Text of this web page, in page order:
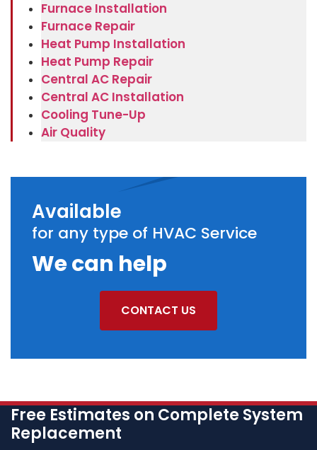
Furnace Installation
Furnace Repair
Heat Pump Installation
Heat Pump Repair
Central AC Repair
Central AC Installation
Cooling Tune-Up
Air Quality
Available
for any type of HVAC Service
We can help
CONTACT US
Free Estimates on Complete System
Replacement